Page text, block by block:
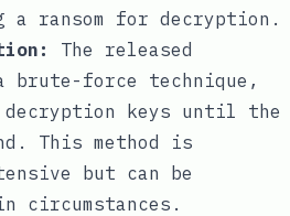
a ransom for decryption.
The released
brute-force technique,
decryption keys until the
This method is
but can be
circumstances.